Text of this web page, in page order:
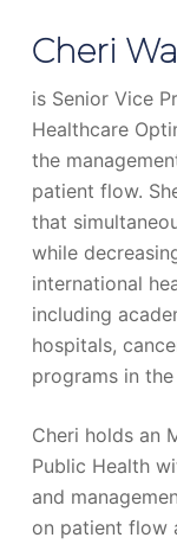
Cheri
is Senior Vice
Healthcare
the
patient flow.
that
while
international
including
hospitals,
programs in
Cheri holds an
Public Health
and
on patient flow